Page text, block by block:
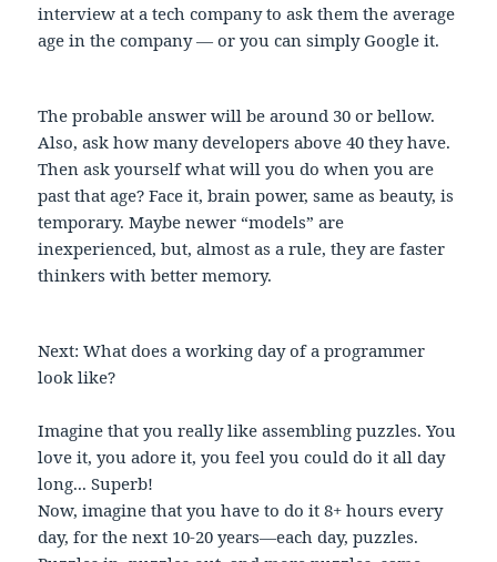
interview at a tech company to ask them the average
age in the company — or you can simply Google it.
The probable answer will be around 30 or bellow.
Also, ask how many developers above 40 they have.
Then ask yourself what will you do when you are
past that age? Face it, brain power, same as beauty, is
temporary. Maybe newer “models” are
inexperienced, but, almost as a rule, they are faster
thinkers with better memory.
Next: What does a working day of a programmer
look like?
Imagine that you really like assembling puzzles. You
love it, you adore it, you feel you could do it all day
long... Superb!
Now, imagine that you have to do it 8+ hours every
day, for the next 10-20 years—each day, puzzles.